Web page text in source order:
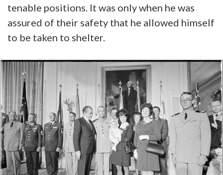
tenable positions. It was only when he was
assured of their safety that he allowed himself
to be taken to shelter.